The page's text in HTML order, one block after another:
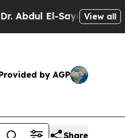
El-Sayed on Historic
View all
by AGP
Share